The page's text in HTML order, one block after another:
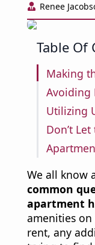
Renee
Table Of
Making
Avoiding
Utilizing
Don’t
We all know
common
apartment
amenities
rent, any